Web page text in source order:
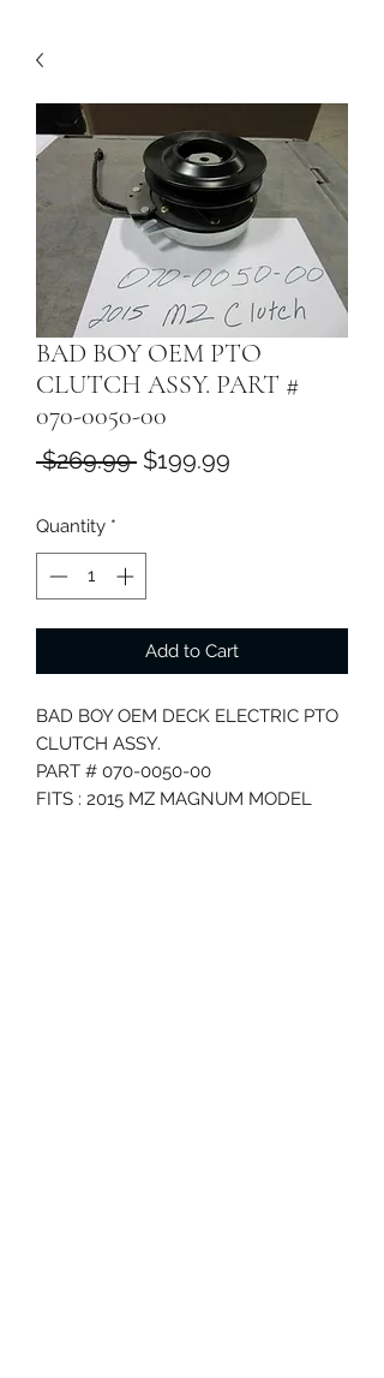
BAD BOY OEM PTO
CLUTCH ASSY. PART #
070-0050-00
$269.99 Regular
$199.99
Quantity *
Add to Cart
BAD BOY OEM DECK ELECTRIC PTO
CLUTCH ASSY.
PART # 070-0050-00
FITS : 2015 MZ MAGNUM MODEL